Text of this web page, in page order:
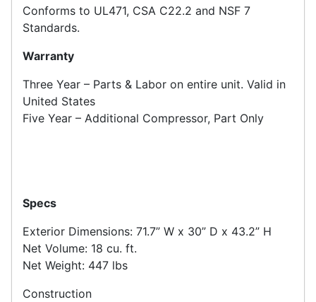
Conforms to UL471, CSA C22.2 and NSF 7
Standards.
Warranty
Three Year – Parts & Labor on entire unit. Valid in
United States
Five Year – Additional Compressor, Part Only
Specs
Exterior Dimensions: 71.7” W x 30” D x 43.2” H
Net Volume: 18 cu. ft.
Net Weight: 447 lbs
Construction